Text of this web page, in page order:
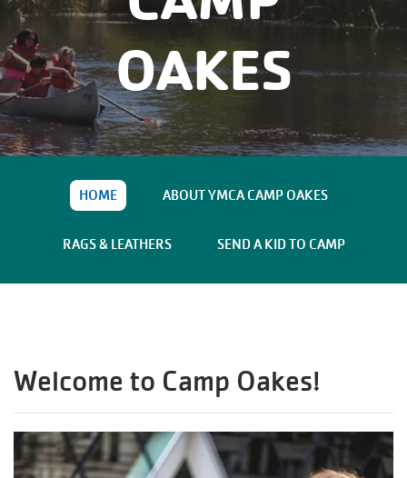
Main
navigation
(mobile)
JOIN /
MEMBERSHIP
PROGRAMS
LOCATIONS
SCHEDULES
ABOUT
OAKES
HOME ABOUT YMCA CAMP OAKES
RAGS & LEATHERS SEND A KID TO CAMP
Welcome to Camp Oakes!